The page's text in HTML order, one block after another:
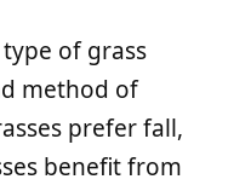
of grass
method of
prefer fall,
benefit from